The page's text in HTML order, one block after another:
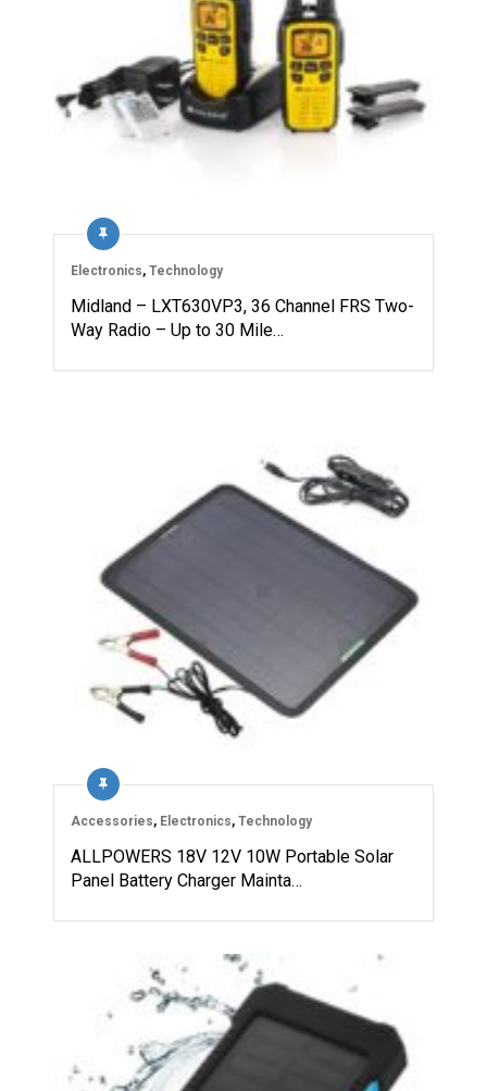
Electronics, Technology
Midland – LXT630VP3, 36 Channel FRS Two-
Way Radio – Up to 30 Mile…
Accessories, Electronics, Technology
ALLPOWERS 18V 12V 10W Portable Solar
Panel Battery Charger Mainta…